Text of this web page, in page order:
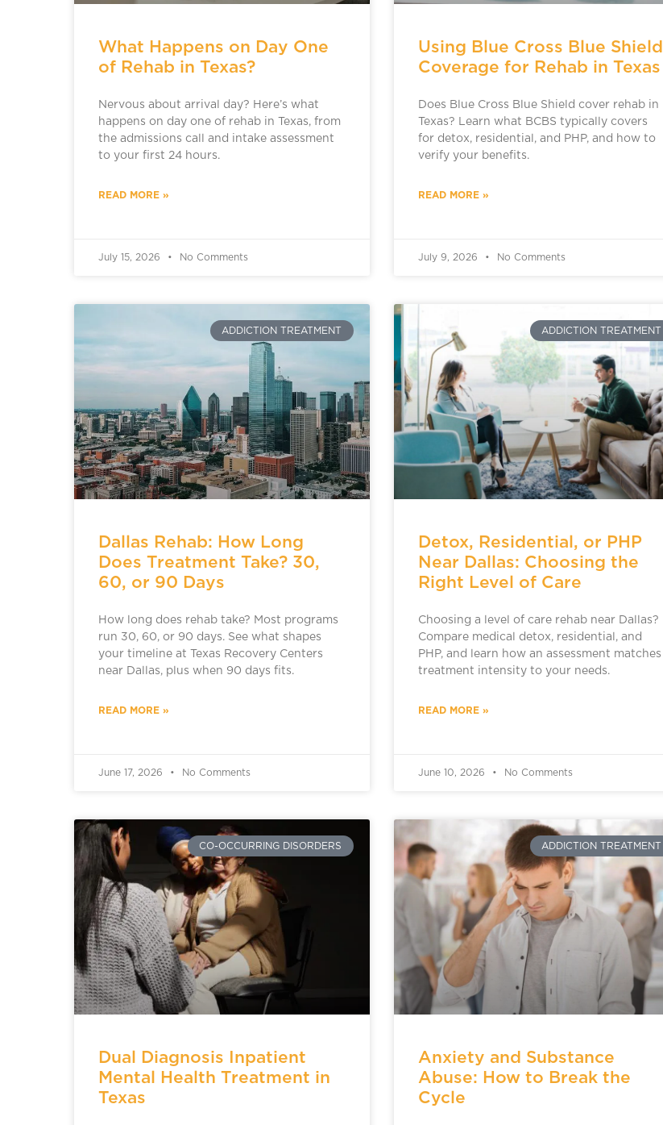
What Happens on Day One
of Rehab in Texas?
Nervous about arrival day? Here’s what
happens on day one of rehab in Texas, from
the admissions call and intake assessment
to your first 24 hours.
READ MORE »
July 15, 2026 No Comments
Using Blue Cross Blue Shield
Coverage for Rehab in Texas
Does Blue Cross Blue Shield cover rehab in
Texas? Learn what BCBS typically covers
for detox, residential, and PHP, and how to
verify your benefits.
READ MORE »
July 9, 2026 No Comments
ADDICTION TREATMENT
Dallas Rehab: How Long
Does Treatment Take? 30,
60, or 90 Days
How long does rehab take? Most programs
run 30, 60, or 90 days. See what shapes
your timeline at Texas Recovery Centers
near Dallas, plus when 90 days fits.
READ MORE »
June 17, 2026 No Comments
ADDICTION TREATMENT
Detox, Residential, or PHP
Near Dallas: Choosing the
Right Level of Care
Choosing a level of care rehab near Dallas?
Compare medical detox, residential, and
PHP, and learn how an assessment matches
treatment intensity to your needs.
READ MORE »
June 10, 2026 No Comments
CO-OCCURRING DISORDERS
Dual Diagnosis Inpatient
Mental Health Treatment in
Texas
ADDICTION TREATMENT
Anxiety and Substance
Abuse: How to Break the
Cycle